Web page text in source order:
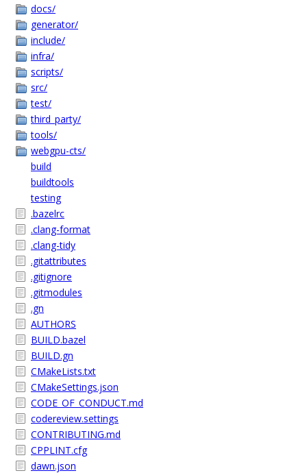
docs/
generator/
include/
infra/
scripts/
src/
test/
third_party/
tools/
webgpu-cts/
build
buildtools
testing
.bazelrc
.clang-format
.clang-tidy
.gitattributes
.gitignore
.gitmodules
.gn
AUTHORS
BUILD.bazel
BUILD.gn
CMakeLists.txt
CMakeSettings.json
CODE_OF_CONDUCT.md
codereview.settings
CONTRIBUTING.md
CPPLINT.cfg
dawn.json